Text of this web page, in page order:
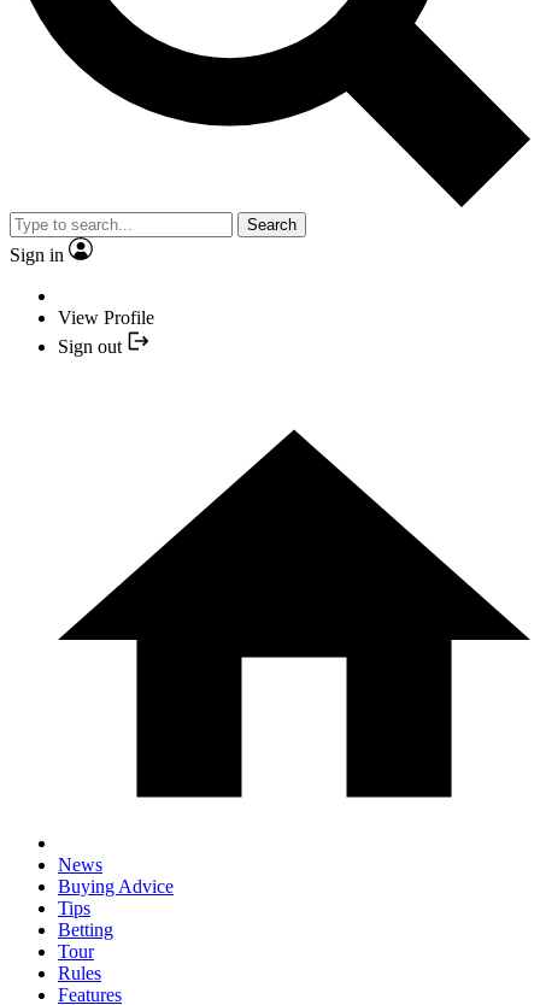
Search
Sign in
View Profile
Sign out
News
Buying Advice
Tips
Betting
Tour
Rules
Features